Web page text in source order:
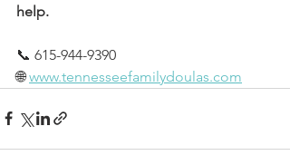
help.
📞 615-944-9390
🌐 www.tennesseefamilydoulas.com